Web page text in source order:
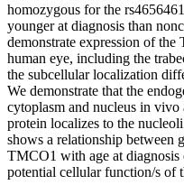
homozygous for the
younger at diagnosis than
demonstrate expression of
human eye, including the
the subcellular localization
We demonstrate that the
cytoplasm and nucleus in
protein localizes to the
shows a relationship between
TMCO1 with age at
potential cellular function/s of